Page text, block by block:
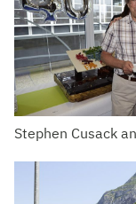
Stephen Cusack